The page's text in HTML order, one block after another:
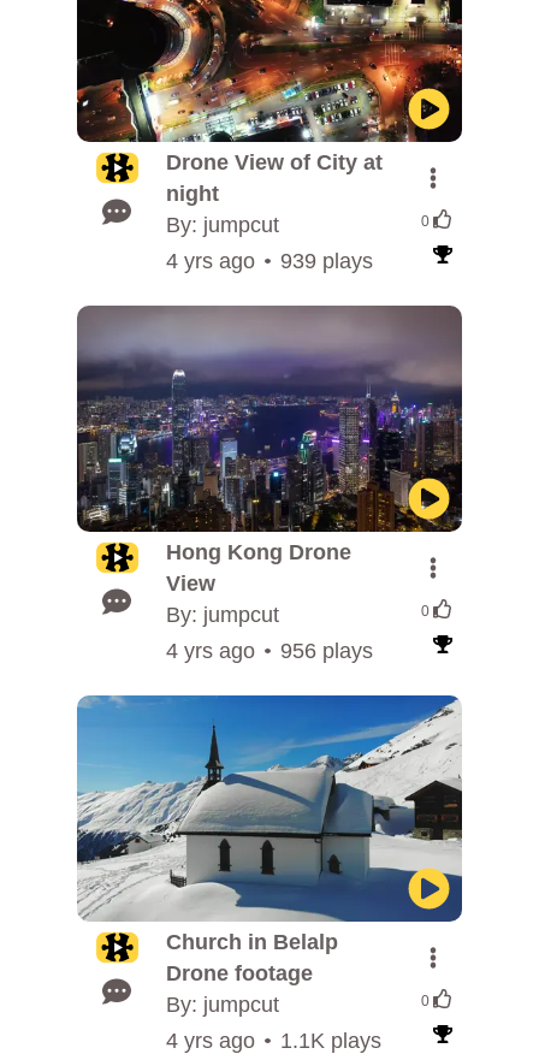
Drone View of City at
night
By: jumpcut
0
4 yrs ago 939 plays
Hong Kong Drone
View
By: jumpcut
0
4 yrs ago 956 plays
Church in Belalp
Drone footage
By: jumpcut
0
4 yrs ago 1.1K plays